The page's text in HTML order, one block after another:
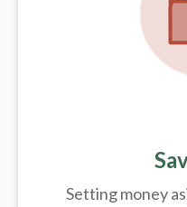
Setting money